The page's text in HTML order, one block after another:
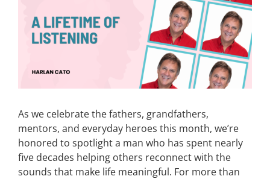
EVENTS
LKN WOMAN OF THE YEAR
As we celebrate the fathers, grandfathers,
mentors, and everyday heroes this month, we’re
honored to spotlight a man who has spent nearly
five decades helping others reconnect with the
sounds that make life meaningful. For more than